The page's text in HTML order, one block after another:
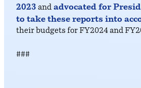
2023 and advocated for
to take these reports into
their budgets for FY2024 and
###